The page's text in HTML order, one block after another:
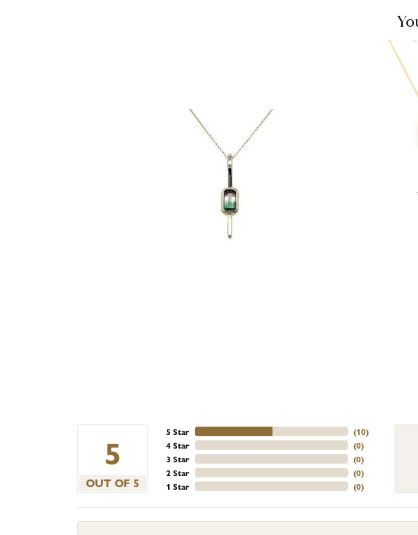
5
OUT OF 5
5 Star
4 Star
3 Star
2 Star
1 Star
(10)
(0)
(0)
(0)
(0)